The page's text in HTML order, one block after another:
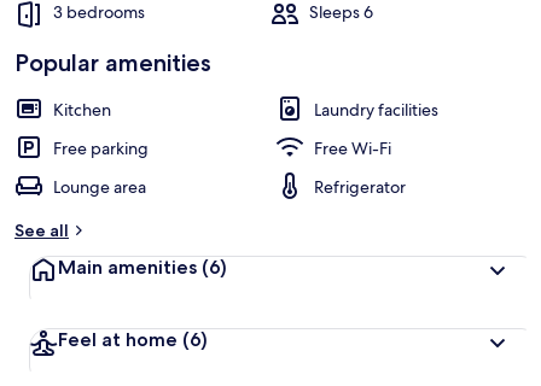
3 bedrooms Sleeps 6
Popular amenities
Kitchen
Laundry facilities
Free parking
Free Wi-Fi
Lounge area
Refrigerator
See all
Main amenities (6)
Feel at home (6)